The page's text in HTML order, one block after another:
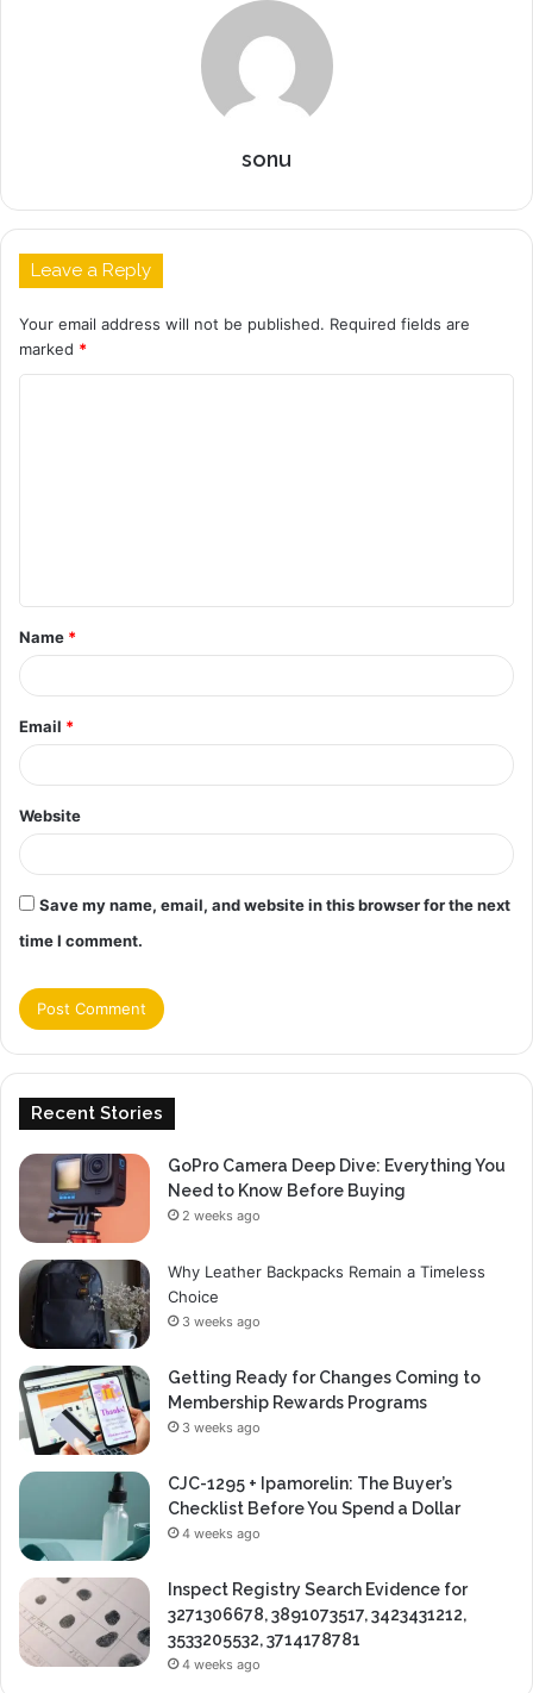
sonu
Leave a Reply
Your email address will not be published. Required fields are
marked *
t
*
Name *
Email *
Website
Save my name, email, and website in this browser for the next
time I comment.
Recent Stories
GoPro Camera Deep Dive: Everything You
Need to Know Before Buying
2 weeks ago
Why Leather Backpacks Remain a Timeless
Choice
3 weeks ago
Getting Ready for Changes Coming to
Membership Rewards Programs
3 weeks ago
CJC-1295 + Ipamorelin: The Buyer’s
Checklist Before You Spend a Dollar
4 weeks ago
Inspect Registry Search Evidence for
3271306678, 3891073517, 3423431212,
3533205532, 3714178781
4 weeks ago